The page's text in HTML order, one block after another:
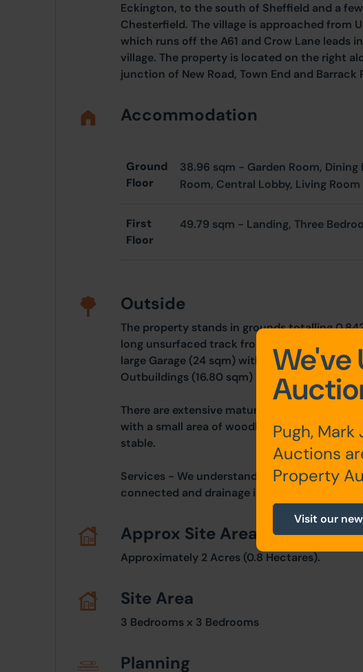
Eckington, to the south of Sheffield and a
Chesterfield. The village is approached from
which runs off the A61 and Crow Lane leads
village. The property is located on the right
junction of New Road, Town End and Barrack
Accommodation
Ground
Floor
38.96 sqm - Garden Room, Dining
Room, Central Lobby, Living Room
First
Floor
49.79 sqm - Landing, Three
Outside
The property stands in grounds totalling
long unsurfaced track from the main road
large Garage (24 sqm) with integral store
Outbuildings (16.80 sqm)
There are extensive mature gardens to the
with a small area of woodland and
stable.
Services - We understand mains electricity,
connected and drainage is to a septic tank
Approx Site Area
Approximately 2 Acres (0.8 Hectares).
Site Area
3 Bedrooms x 3 Bedrooms
Planning
We've
Pugh,
Auctions
Property
Visit our